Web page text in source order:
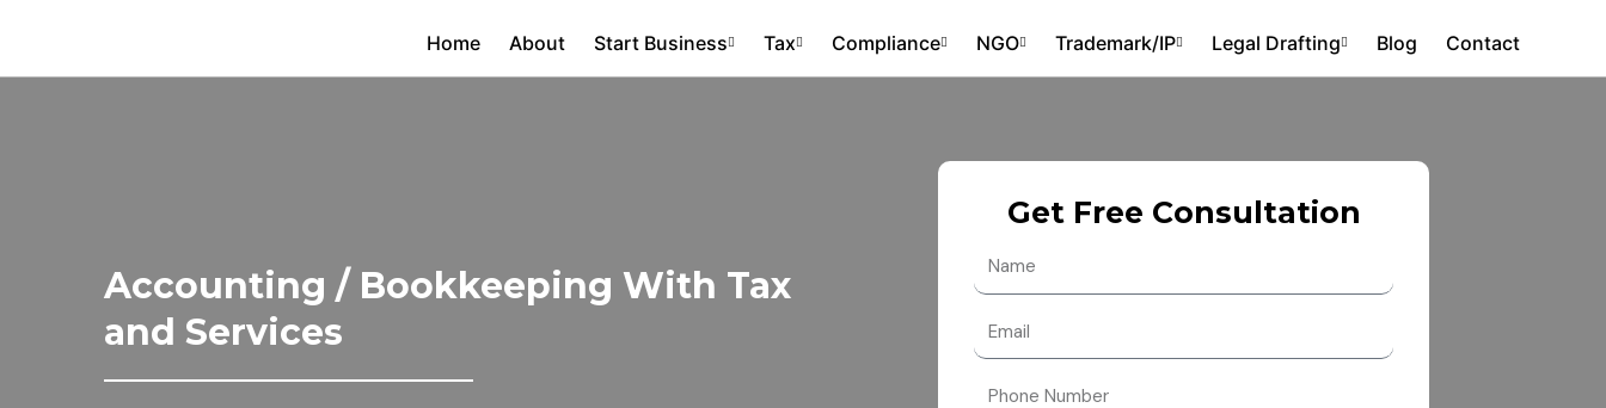
content
Home About Start Business Tax Compliance NGO Trademark/IP Legal Drafting Blog Contact
Accounting / Bookkeeping With Tax
and Services
Get Free Consultation
a
m
e
m